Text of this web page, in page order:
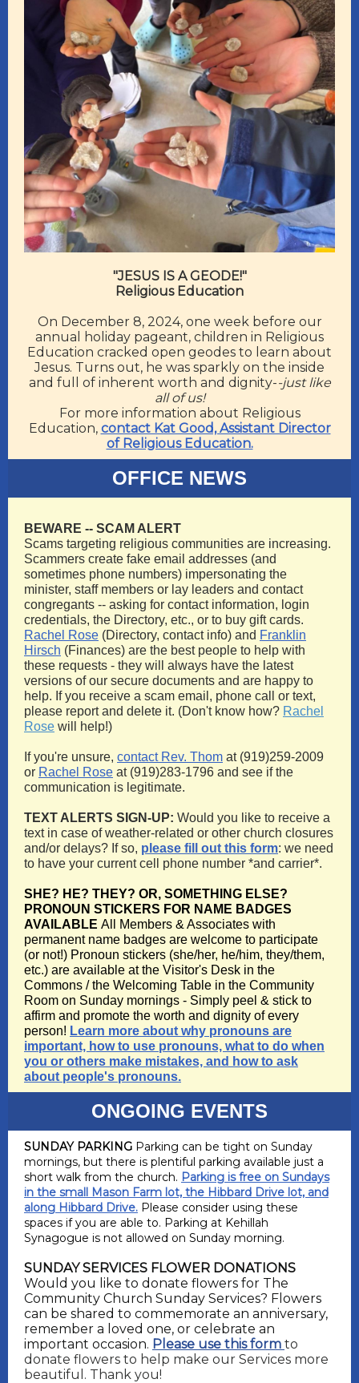
"JESUS IS A GEODE!"
Religious Education
On December 8, 2024, one week before our
annual holiday pageant, children in Religious
Education cracked open geodes to learn about
Jesus. Turns out, he was sparkly on the inside
and full of inherent worth and dignity--just like
all of us!
For more information about Religious
Education, contact Kat Good, Assistant Director
of Religious Education.
OFFICE NEWS
BEWARE -- SCAM ALERT
Scams targeting religious communities are increasing.
Scammers create fake email addresses (and
sometimes phone numbers) impersonating the
minister, staff members or lay leaders and contact
congregants -- asking for contact information, login
credentials, the Directory, etc., or to buy gift cards.
Rachel Rose (Directory, contact info) and Franklin
Hirsch (Finances) are the best people to help with
these requests - they will always have the latest
versions of our secure documents and are happy to
help. If you receive a scam email, phone call or text,
please report and delete it. (Don't know how? Rachel
Rose will help!)
If you're unsure, contact Rev. Thom at (919)259-2009
or Rachel Rose at (919)283-1796 and see if the
communication is legitimate.
TEXT ALERTS SIGN-UP: Would you like to receive a
text in case of weather-related or other church closures
and/or delays? If so, please fill out this form: we need
to have your current cell phone number *and carrier*.
SHE? HE? THEY? OR, SOMETHING ELSE?
PRONOUN STICKERS FOR NAME BADGES
AVAILABLE All Members & Associates with
permanent name badges are welcome to participate
(or not!) Pronoun stickers (she/her, he/him, they/them,
etc.) are available at the Visitor's Desk in the
Commons / the Welcoming Table in the Community
Room on Sunday mornings - Simply peel & stick to
affirm and promote the worth and dignity of every
person! Learn more about why pronouns are
important, how to use pronouns, what to do when
you or others make mistakes, and how to ask
about people's pronouns.
ONGOING EVENTS
SUNDAY PARKING Parking can be tight on Sunday
mornings, but there is plentiful parking available just a
short walk from the church. Parking is free on Sundays
in the small Mason Farm lot, the Hibbard Drive lot, and
along Hibbard Drive. Please consider using these
spaces if you are able to. Parking at Kehillah
Synagogue is not allowed on Sunday morning.
SUNDAY SERVICES FLOWER DONATIONS
Would you like to donate flowers for The
Community Church Sunday Services? Flowers
can be shared to commemorate an anniversary,
remember a loved one, or celebrate an
important occasion. Please use this form to
donate flowers to help make our Services more
beautiful. Thank you!